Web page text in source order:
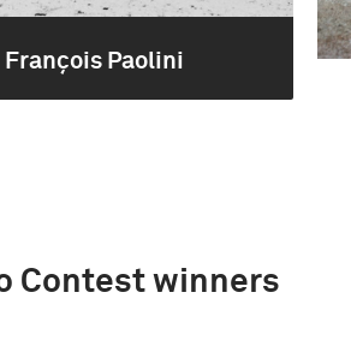
François Paolini
Contest winners